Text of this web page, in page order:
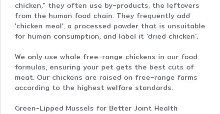
chicken," they often use by-products, the leftovers
from the human food chain. They frequently add
'chicken meal', a processed powder that is unsuitable
for human consumption, and label it 'dried chicken'.
We only use whole free-range chickens in our food
formulas, ensuring your pet gets the best cuts of
meat. Our chickens are raised on free-range farms
according to the highest welfare standards.
Green-Lipped Mussels for Better Joint Health